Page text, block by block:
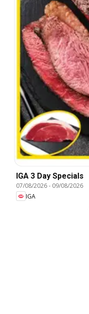
IGA 3 Day Specials
07/08/2026- 09/08/2026
IGA